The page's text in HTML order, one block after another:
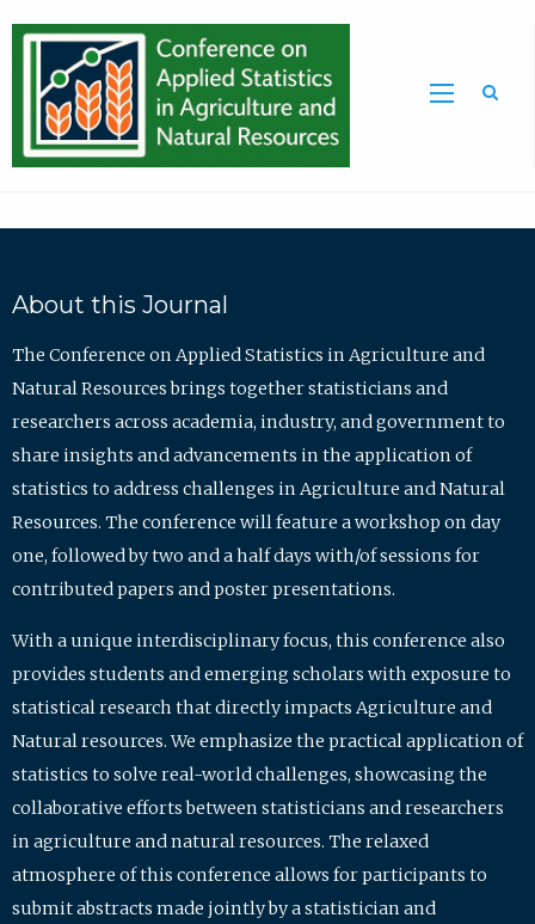
About this Journal
The Conference on Applied Statistics in Agriculture and
Natural Resources brings together statisticians and
researchers across academia, industry, and government to
share insights and advancements in the application of
statistics to address challenges in Agriculture and Natural
Resources. The conference will feature a workshop on day
one, followed by two and a half days with/of sessions for
contributed papers and poster presentations.
With a unique interdisciplinary focus, this conference also
provides students and emerging scholars with exposure to
statistical research that directly impacts Agriculture and
Natural resources. We emphasize the practical application of
statistics to solve real-world challenges, showcasing the
collaborative efforts between statisticians and researchers
in agriculture and natural resources. The relaxed
atmosphere of this conference allows for participants to
submit abstracts made jointly by a statistician and